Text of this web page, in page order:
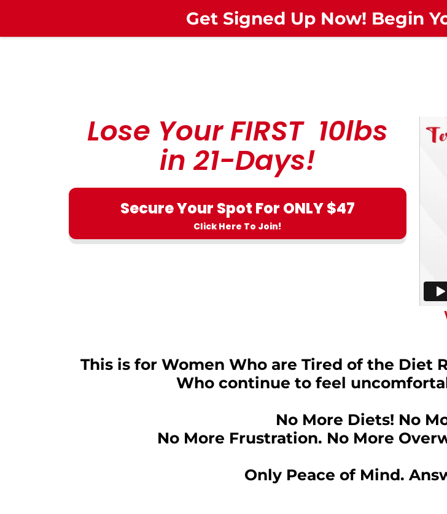
Get Signed Up Now! Begin
Lose Your FIRST 10lbs
in 21-Days!
Secure Your Spot For ONLY $47
Click Here To Join!
This is for Women Who are Tired of the Diet
Who continue to feel
No More Diets! No
No More Frustration. No More
Only Peace of Mind.